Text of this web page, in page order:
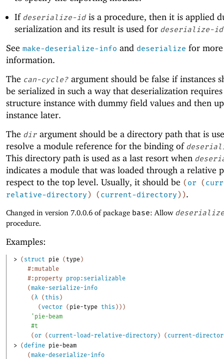
If deserialize-idis a procedure, then it is applied
serialization and its result is used for deserialize-id
See make-deserialize-info and deserialize for more
information.
The can-cycle? argument should be false if instances
be serialized in such a way that deserialization
structure instance with dummy field values and then
instance later.
The dir argument should be a directory path that is
resolve a module reference for the binding of
This directory path is used as a last resort when
indicates a module that was loaded through a relative
respect to the top level. Usually, it should be (or (
relative-directory) (current-directory) ).
Changed in version 7.0.0.6 of package base: Allow
procedure.
Examples:
> ( struct pie ( type)
#:mutable
#:property prop:serializable
(make-serialize-info
( λ ( this )
(vector ( pie-type this ) ) )
' pie-beam
#t
(or ( current-load-relative-directory) ( current-
> (define pie-beam
(make-deserialize-info